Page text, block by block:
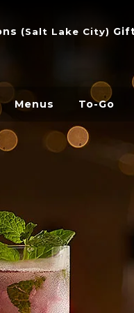
(Salt Lake City)
Menus To-Go